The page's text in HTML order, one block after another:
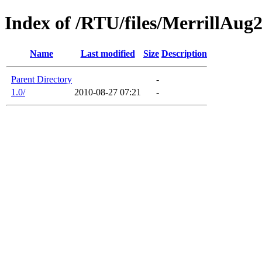
Index of /RTU/files/
Name Last modified Size Description
Parent Directory
-
1.0/
2010-08-27 07:21 -